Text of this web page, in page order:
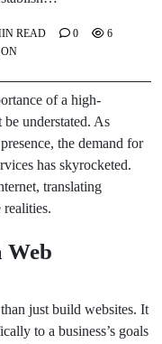
READ 0 6
of a high-
understated. As
the demand for
has skyrocketed.
translating
Web
just build websites. It
to a business’s goals